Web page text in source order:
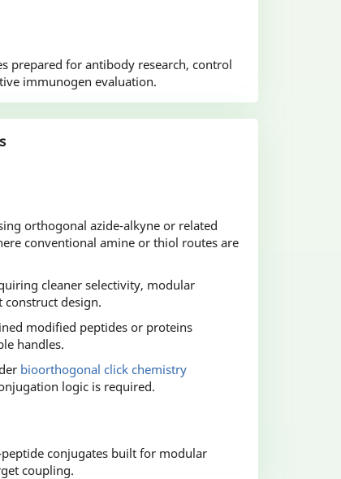
prepared for antibody research, control
immunogen evaluation.
orthogonal azide-alkyne or related
conventional amine or thiol routes are
cleaner selectivity, modular
design.
modified peptides or proteins
handles.
bioorthogonal click chemistry
logic is required.
conjugates built for modular
coupling.